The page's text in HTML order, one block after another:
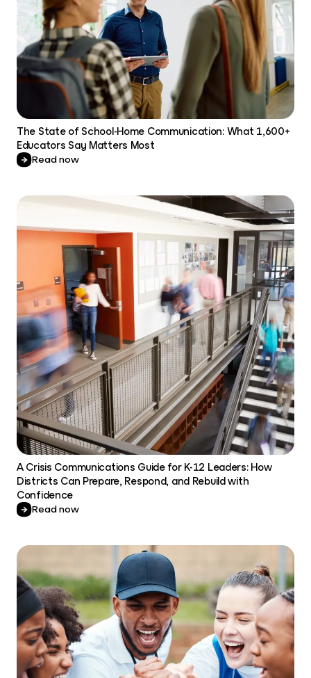
The State of School-Home Communication: What 1,600+
Educators Say Matters Most
Read now
A Crisis Communications Guide for K-12 Leaders: How
Districts Can Prepare, Respond, and Rebuild with
Confidence
Read now